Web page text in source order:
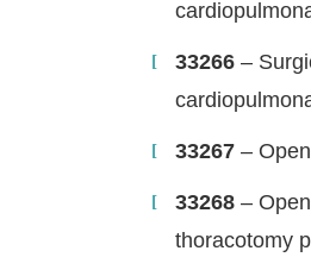
33266 –
33267 –
33268 –
thoracotomy